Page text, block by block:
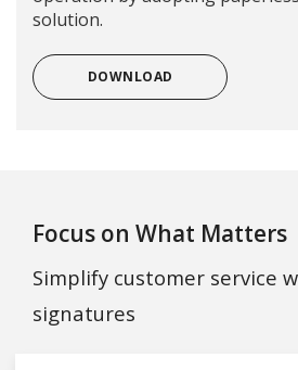
solution.
DOWNLOAD
Focus on What Matters
Simplify customer service
signatures